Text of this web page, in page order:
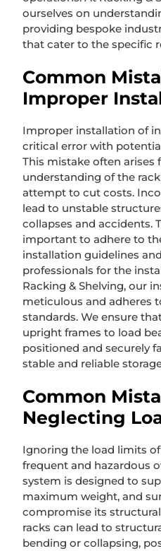
ourselves on
providing bespoke
that cater to the specific
Common
Improper
Improper installation of
critical error with
This mistake often
understanding of the
attempt to cut costs.
lead to unstable
collapses and accidents.
important to adhere to
installation guidelines
professionals for the
Racking & Shelving, our
meticulous and adheres
standards. We ensure
upright frames to load
positioned and securely
stable and reliable
Common
Neglecting
Ignoring the load limits
frequent and hazardous
system is designed to
maximum weight, and
compromise its
racks can lead to
bending or collapsing,